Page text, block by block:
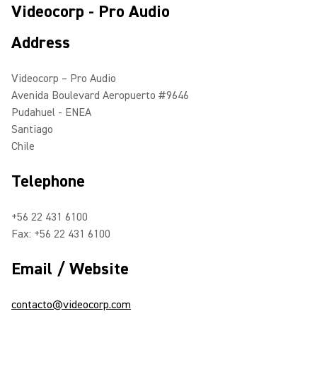
Videocorp - Pro Audio
Address
Videocorp – Pro Audio
Avenida Boulevard Aeropuerto #9646
Pudahuel - ENEA
Santiago
Chile
Telephone
+56 22 431 6100
Fax: +56 22 431 6100
Email / Website
contacto@videocorp.com